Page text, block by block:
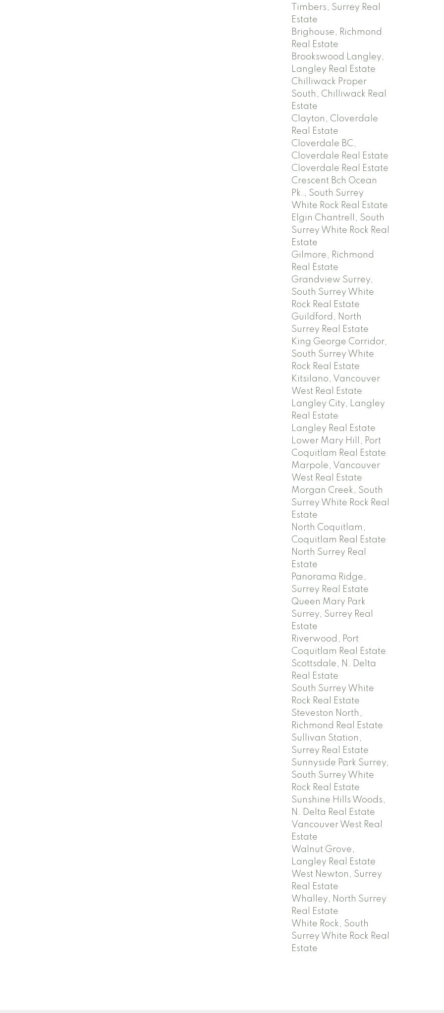
Timbers, Surrey Real
Estate
Brighouse, Richmond
Real Estate
Brookswood Langley,
Langley Real Estate
Chilliwack Proper
South, Chilliwack Real
Estate
Clayton, Cloverdale
Real Estate
Cloverdale BC,
Cloverdale Real Estate
Cloverdale Real Estate
Crescent Bch Ocean
Pk., South Surrey
White Rock Real Estate
Elgin Chantrell, South
Surrey White Rock Real
Estate
Gilmore, Richmond
Real Estate
Grandview Surrey,
South Surrey White
Rock Real Estate
Guildford, North
Surrey Real Estate
King George Corridor,
South Surrey White
Rock Real Estate
Kitsilano, Vancouver
West Real Estate
Langley City, Langley
Real Estate
Langley Real Estate
Lower Mary Hill, Port
Coquitlam Real Estate
Marpole, Vancouver
West Real Estate
Morgan Creek, South
Surrey White Rock Real
Estate
North Coquitlam,
Coquitlam Real Estate
North Surrey Real
Estate
Panorama Ridge,
Surrey Real Estate
Queen Mary Park
Surrey, Surrey Real
Estate
Riverwood, Port
Coquitlam Real Estate
Scottsdale, N. Delta
Real Estate
South Surrey White
Rock Real Estate
Steveston North,
Richmond Real Estate
Sullivan Station,
Surrey Real Estate
Sunnyside Park Surrey,
South Surrey White
Rock Real Estate
Sunshine Hills Woods,
N. Delta Real Estate
Vancouver West Real
Estate
Walnut Grove,
Langley Real Estate
West Newton, Surrey
Real Estate
Whalley, North Surrey
Real Estate
White Rock, South
Surrey White Rock Real
Estate